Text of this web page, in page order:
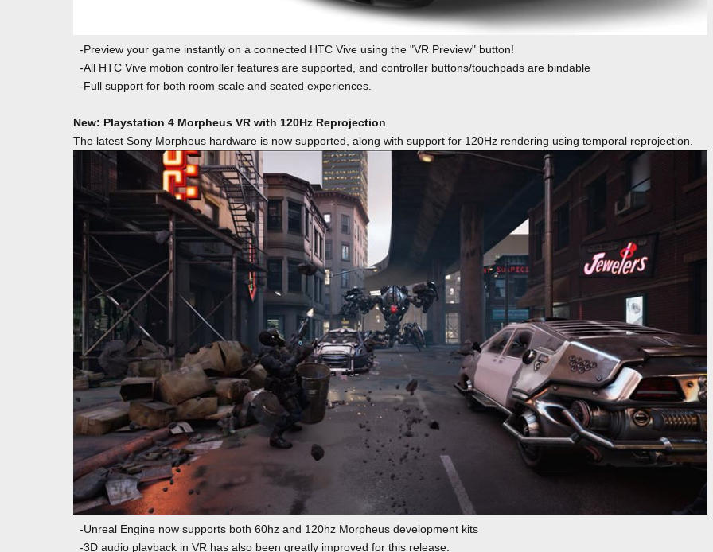
-Preview your game instantly on a connected HTC Vive using the "VR Preview" button!
-All HTC Vive motion controller features are supported, and controller buttons/touchpads are bindable
-Full support for both room scale and seated experiences.
New: Playstation 4 Morpheus VR with 120Hz Reprojection
The latest Sony Morpheus hardware is now supported, along with support for 120Hz rendering using temporal reprojection.
-Unreal Engine now supports both 60hz and 120hz Morpheus development kits
-3D audio playback in VR has also been greatly improved for this release.